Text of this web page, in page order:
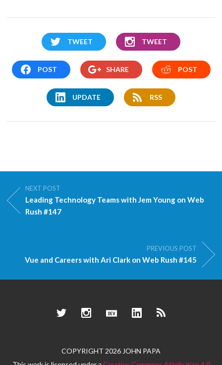
TWEET TWEET
POST SHARE POST
UPDATE RSS
NEXT POST
Leading Technology Teams with Jem Young on Web
Rush #147
PREVIOUS POST
Vue and Careers with Ari Clark on Web Rush #145
TwitterInstagramDev.to LinkedInRSS
COPYRIGHT 2026 JOHN PAPA